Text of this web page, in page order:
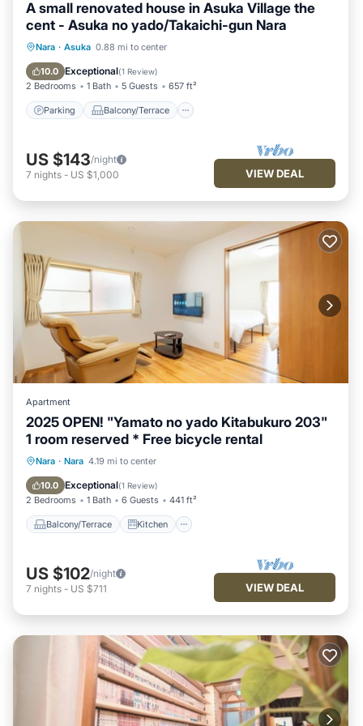
A small renovated house in Asuka Village the
cent - Asuka no yado/Takaichi-gun Nara
Nara · Asuka 0.88 mi to center
10.0 Exceptional(1 Review)
2 Bedrooms 1 Bath 5 Guests 657 ft²
Parking Balcony/Terrace
Parking Balcony/Terrace
Air Conditioner
US $143/night
7 nights - US $1,000 VIEW DEAL
Apartment
2025 OPEN! "Yamato no yado Kitabukuro 203"
1 room reserved * Free bicycle rental
Nara · Nara 4.19 mi to center
10.0 Exceptional(1 Review)
2 Bedrooms 1 Bath 6 Guests 441 ft²
Balcony/Terrace Kitchen
Balcony/Terrace
Air Conditioner
US $102/night
7 nights - US $711 VIEW DEAL